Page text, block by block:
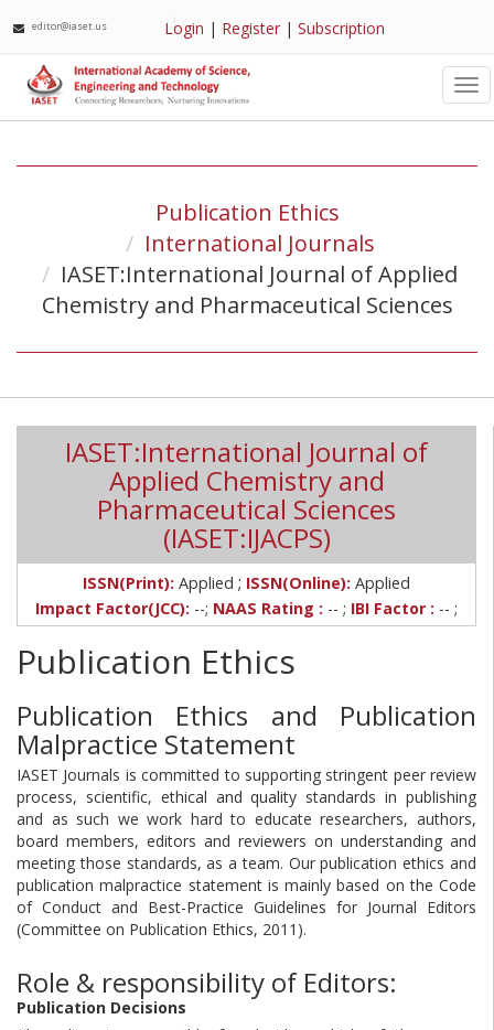
editor@iaset.us Login | Register |Subscription
Publication Ethics
International Journals
IASET:International Journal of Applied
Chemistry and Pharmaceutical Sciences
IASET:International Journal of
Applied Chemistry and
Pharmaceutical Sciences
(IASET:IJACPS)
ISSN(Print): Applied ; ISSN(Online): Applied
Impact Factor(JCC): --; NAAS Rating : -- ; IBI Factor : -- ;
Publication Ethics
Publication Ethics and Publication
Malpractice Statement
IASET Journals is committed to supporting stringent peer review
process, scientific, ethical and quality standards in publishing
and as such we work hard to educate researchers, authors,
board members, editors and reviewers on understanding and
meeting those standards, as a team. Our publication ethics and
publication malpractice statement is mainly based on the Code
of Conduct and Best-Practice Guidelines for Journal Editors
(Committee on Publication Ethics, 2011).
Role & responsibility of Editors:
Publication Decisions